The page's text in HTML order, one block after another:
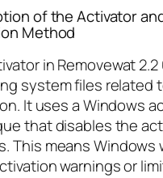
of the Activator
Method
in Removewat
system files related
It uses a Windows
that disables the
This means Windows
warnings or